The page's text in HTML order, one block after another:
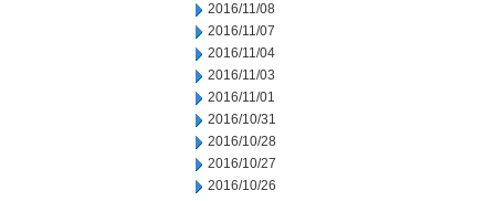
2016/11/08
2016/11/07
2016/11/04
2016/11/03
2016/11/01
2016/10/31
2016/10/28
2016/10/27
2016/10/26